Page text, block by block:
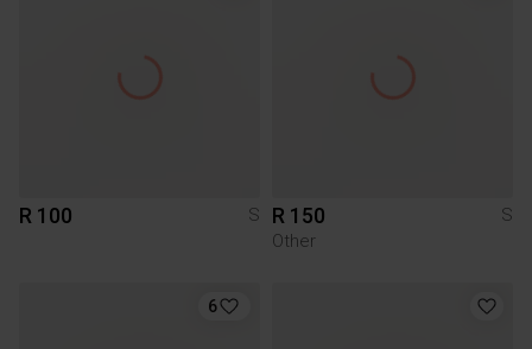
R 100 S R 150
S
Other
6